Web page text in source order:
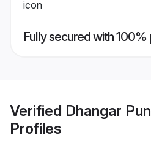
Fully secured with 100%
Verified Dhangar
Profiles